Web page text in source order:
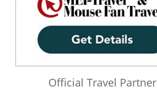
Official Travel Partner